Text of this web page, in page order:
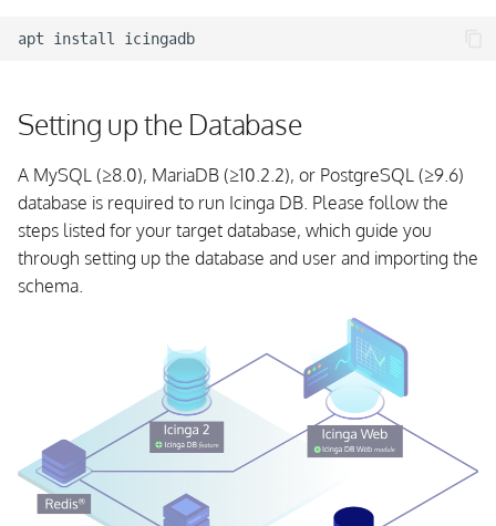
apt install
Setting up the Database
A MySQL (≥8.0), MariaDB (≥10.2.2), or PostgreSQL (≥9.6)
database is required to run Icinga DB. Please follow the
steps listed for your target database, which guide you
through setting up the database and user and importing the
schema.